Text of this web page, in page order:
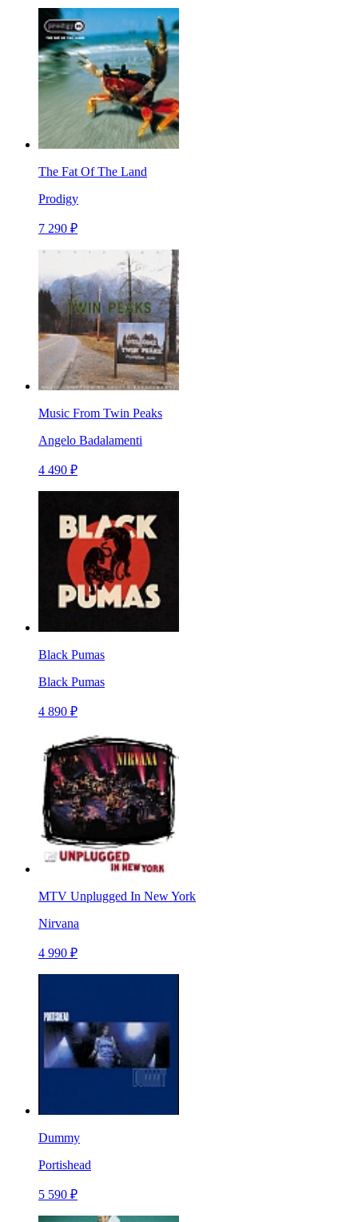
The Fat Of The Land
Prodigy
7 290 ₽
Music From Twin Peaks
Angelo Badalamenti
4 490 ₽
Black Pumas
Black Pumas
4 890 ₽
MTV Unplugged In New York
Nirvana
4 990 ₽
Dummy
Portishead
5 590 ₽